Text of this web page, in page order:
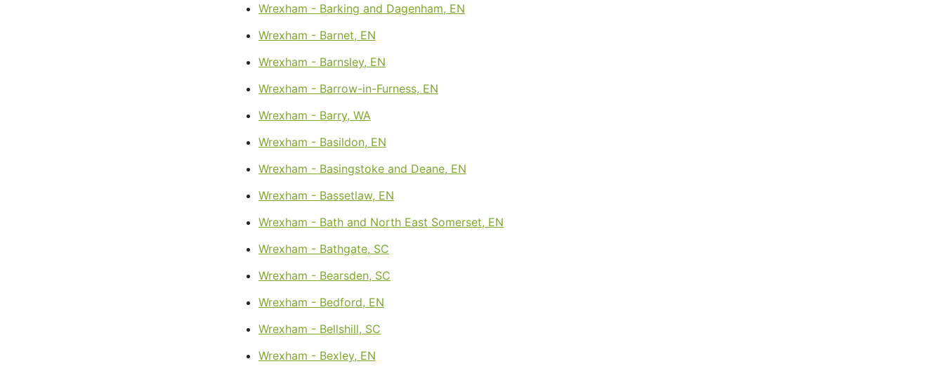
Wrexham - Barking and Dagenham, EN
Wrexham - Barnet, EN
Wrexham - Barnsley, EN
Wrexham - Barrow-in-Furness, EN
Wrexham - Barry, WA
Wrexham - Basildon, EN
Wrexham - Basingstoke and Deane, EN
Wrexham - Bassetlaw, EN
Wrexham - Bath and North East Somerset, EN
Wrexham - Bathgate, SC
Wrexham - Bearsden, SC
Wrexham - Bedford, EN
Wrexham - Bellshill, SC
Wrexham - Bexley, EN